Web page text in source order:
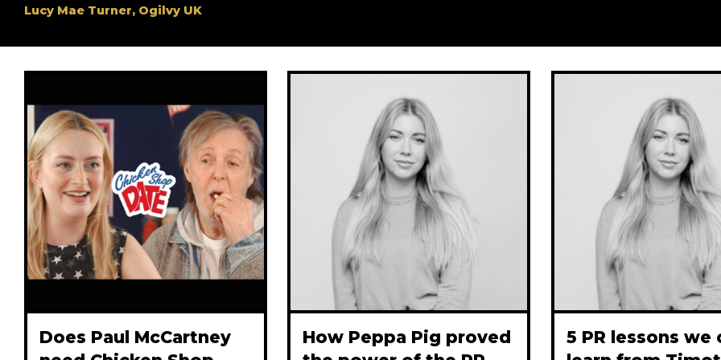
Lucy Mae Turner, Ogilvy UK
Does Paul McCartney
How Peppa Pig proved
5 PR lessons we